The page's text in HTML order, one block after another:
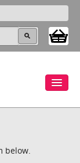
below.